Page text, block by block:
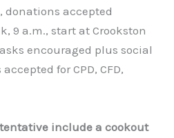
donations accepted
9 a.m., start at Crookston
encouraged plus social
for CPD, CFD,
include a cookout